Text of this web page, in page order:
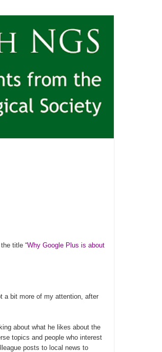
title “Why Google Plus is about
a bit more of my attention, after
about what he likes about the
topics and people who interest
posts to local news to